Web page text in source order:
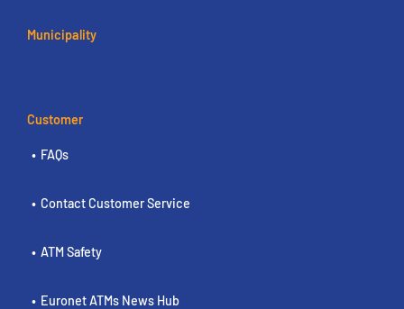
Municipality
Customer
FAQs
Contact Customer Service
ATM Safety
Euronet ATMs News Hub